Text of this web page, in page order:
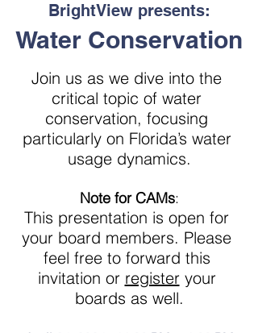
BrightView presents:
Water Conservation
Join us as we dive into the
critical topic of water
conservation, focusing
particularly on Florida’s water
usage dynamics.
Note for CAMs:
This presentation is open for
your board members. Please
feel free to forward this
invitation or register your
boards as well.